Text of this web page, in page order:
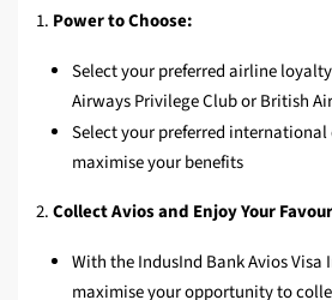
1. Power to Choose:
Select your preferred airline
Airways Privilege Club or British
Select your preferred
maximise your benefits
2.Collect Avios and Enjoy Your
With the IndusInd Bank Avios Visa
maximise your opportunity to